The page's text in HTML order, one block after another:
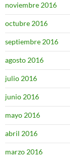
noviembre 2016
octubre 2016
septiembre 2016
agosto 2016
julio 2016
junio 2016
mayo 2016
abril 2016
marzo 2016